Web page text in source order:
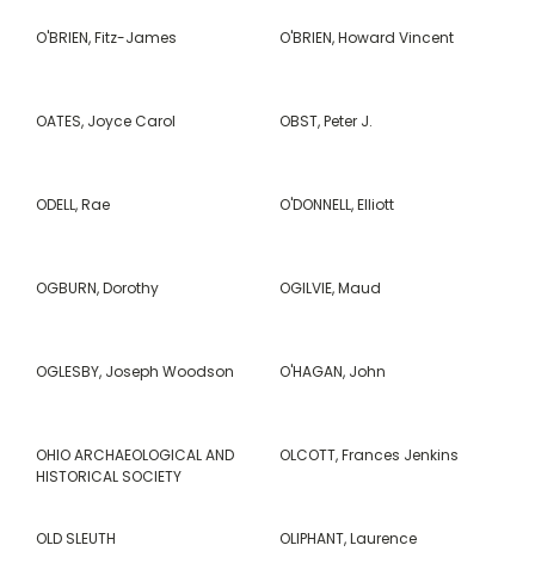
O'BRIEN, Fitz-James O'BRIEN, Howard Vincent
OATES, Joyce Carol OBST, Peter J.
ODELL, Rae O'DONNELL, Elliott
OGBURN, Dorothy OGILVIE, Maud
OGLESBY, Joseph Woodson O'HAGAN, John
OHIO ARCHAEOLOGICAL AND
HISTORICAL SOCIETY
OLCOTT, Frances Jenkins
OLD SLEUTH OLIPHANT, Laurence